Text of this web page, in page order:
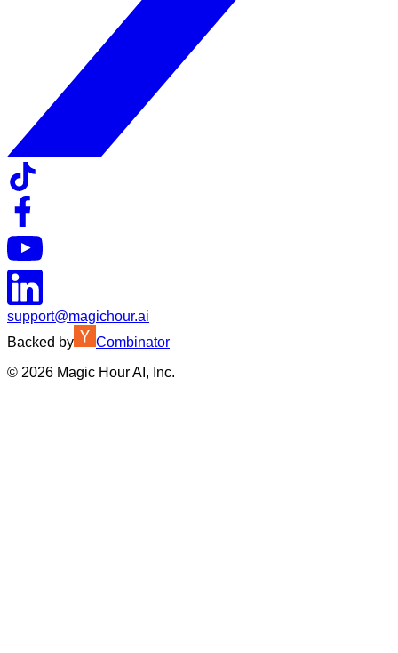
support@magichour.ai
Backed by
Combinator
© 2026 Magic Hour AI, Inc.